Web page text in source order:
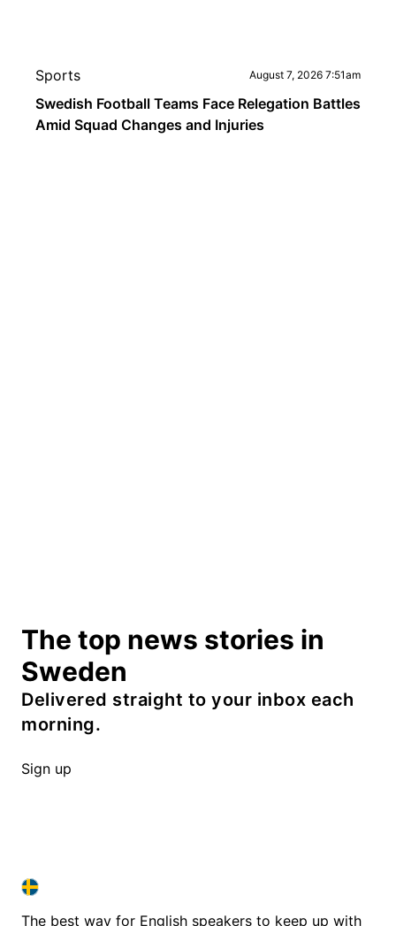
Sports August 7, 2026 7:51am
Swedish Football Teams Face Relegation Battles
Amid Squad Changes and Injuries
The top news stories in
Sweden
Delivered straight to your inbox each
morning.
Sign up
SWEDEN IN ENGLISH
SWEDEN IN ENGLISH
The best way for English speakers to keep up with